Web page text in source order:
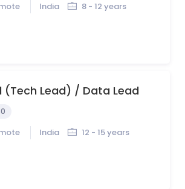
India 8 - 12 years
(Tech Lead) / Data Lead
India 12 - 15 years